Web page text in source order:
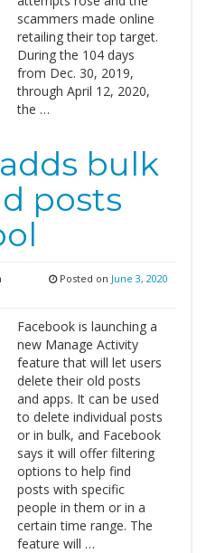
scammers made online
retailing their top target.
During the 104 days
from Dec. 30, 2019,
through April 12, 2020,
the …
bulk
posts
Posted on June 3, 2020
Facebook is launching a
new Manage Activity
feature that will let users
delete their old posts
and apps. It can be used
to delete individual posts
or in bulk, and Facebook
says it will offer filtering
options to help find
posts with specific
people in them or in a
certain time range. The
feature will …